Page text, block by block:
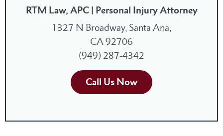
RTM Law, APC | Personal Injury Attorney
1327 N Broadway, Santa Ana,
CA 92706
(949) 287-4342
Call Us Now